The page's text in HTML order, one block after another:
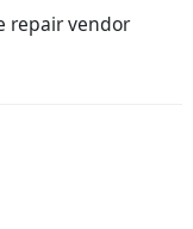
repair vendor